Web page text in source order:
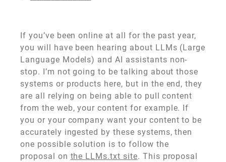
If you’ve been online at all for the past year,
you will have been hearing about LLMs (Large
Language Models) and AI assistants non-
stop. I’m not going to be talking about those
systems or products here, but in the end, they
are all relying on being able to pull content
from the web, your content for example. If
you or your company want your content to be
accurately ingested by these systems, then
one possible solution is to follow the
proposal on the LLMs.txt site. This proposal